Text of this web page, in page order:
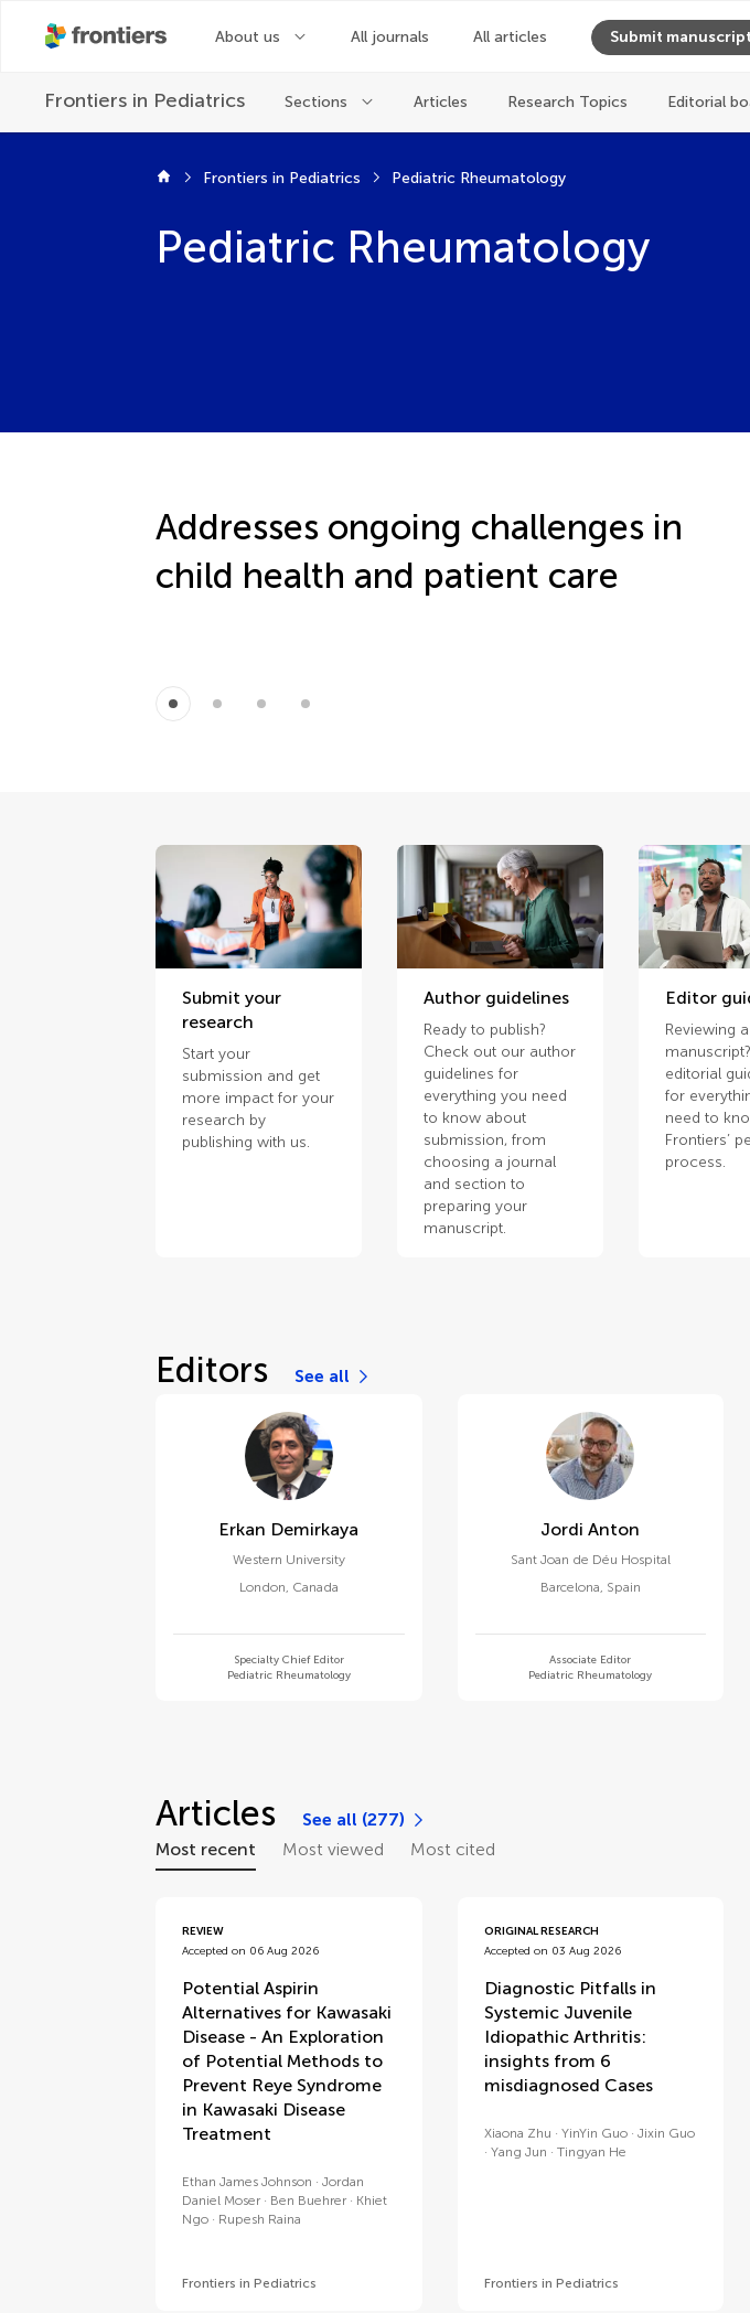
About us All journals All articles Submit manuscript
Frontiers in Pediatrics Sections Articles Research Topics Editorial
Frontiers in Pediatrics Pediatric Rheumatology
Pediatric Rheumatology
Addresses ongoing challenges in
child health and patient care
Submit your
research
Start your
submission and get
more impact for your
research by
publishing with us.
Author guidelines
Ready to publish?
Check out our author
guidelines for
everything you need
to know about
submission, from
choosing a journal
and section to
preparing your
manuscript.
Editor
Reviewing a
editorial
for
need to
Frontiers’
process.
Editors See all
Erkan Demirkaya
Western University
London, Canada
Specialty Chief Editor
Pediatric Rheumatology
Jordi Anton
Sant Joan de Déu Hospital
Barcelona, Spain
Associate Editor
Pediatric Rheumatology
Articles
See all (277)
Most recent
Most viewed Most cited
REVIEW
Accepted on 06 Aug 2026
Potential Aspirin
Alternatives for Kawasaki
Disease - An Exploration
of Potential Methods to
Prevent Reye Syndrome
in Kawasaki Disease
Treatment
Ethan James Johnson
Jordan
Daniel Moser
Ben Buehrer
Khiet
Ngo
Rupesh Raina
Frontiers in Pediatrics
ORIGINAL RESEARCH
Accepted on 03 Aug 2026
Diagnostic Pitfalls in
Systemic Juvenile
Idiopathic Arthritis:
insights from 6
misdiagnosed Cases
Xiaona Zhu YinYin Guo
Jixin Guo
Yang Jun
Tingyan He
Frontiers in Pediatrics